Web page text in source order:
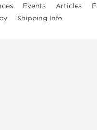
Events Articles
Shipping Info